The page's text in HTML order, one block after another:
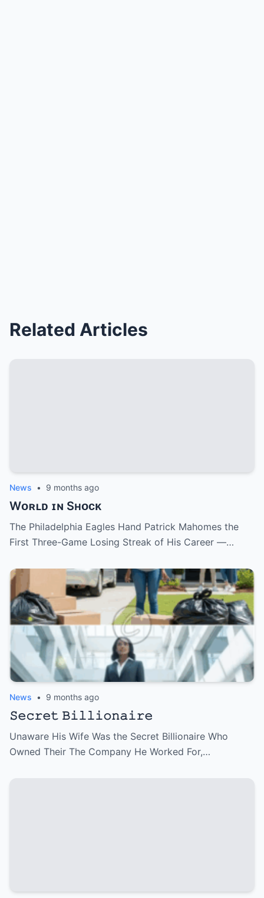
Related Articles
News • 9 months ago
Wᴏʀʟᴅ ɪɴ Sʜᴏᴄᴋ
The Philadelphia Eagles Hand Patrick Mahomes the
First Three-Game Losing Streak of His Career —…
News • 9 months ago
𝚂𝚎𝚌𝚛𝚎𝚝 𝙱𝚒𝚕𝚕𝚒𝚘𝚗𝚊𝚒𝚛𝚎
Unaware His Wife Was the Secret Billionaire Who
Owned Their The Company He Worked For,…